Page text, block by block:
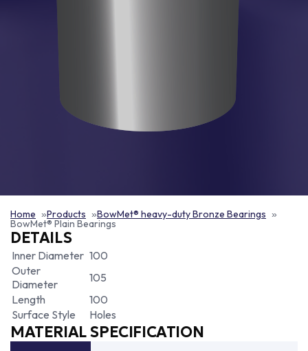
Home Products BowMet® heavy-duty Bronze Bearings
BowMet® Plain Bearings
DETAILS
Inner Diameter 100
Outer
Diameter
105
Length
100
Surface Style
Holes
MATERIAL SPECIFICATION